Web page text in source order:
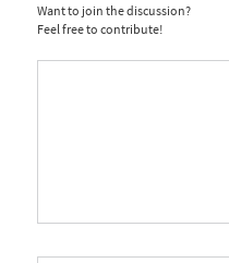
Want to join the discussion?
Feel free to contribute!